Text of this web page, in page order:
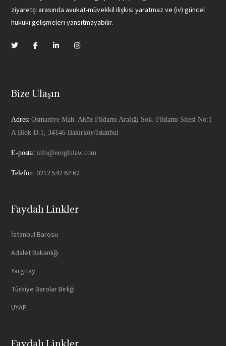
ziyaretçi arasında avukat-müvekkil ilişkisi yaratmaz ve (iv) güncel
hukuki gelişmeleri yansıtmayabilir.
Bize Ulaşın
Adres: Osmaniye Mah. Aköz Fildamı Aralığı Sok. Fildamı Sitesi No:1
A Blok D.1, 34146 Bakırköy/İstanbul
E-posta: info@eroglulaw.com
Telefon: 0212 542 62 62
Faydalı Linkler
İstanbul Barosu
Adalet Bakanlığı
Yargıtay
Türkiye Barolar Birliği
UYAP
Faydalı Linkler